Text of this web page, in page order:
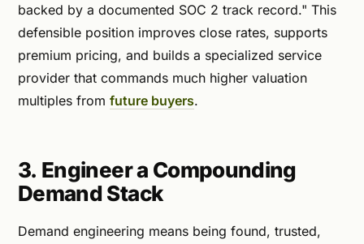
backed by a documented SOC 2 track record." This
defensible position improves close rates, supports
premium pricing, and builds a specialized service
provider that commands much higher valuation
multiples from future buyers.
3. Engineer a Compounding
Demand Stack
Demand engineering means being found, trusted,